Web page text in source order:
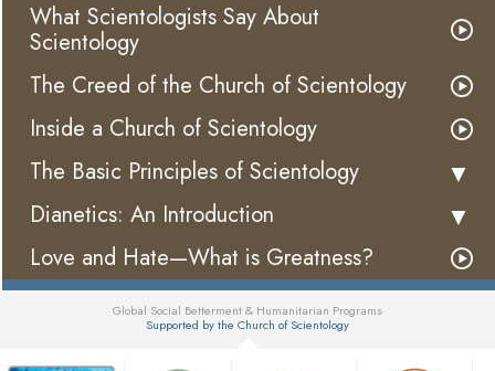
What Scientologists Say About
Scientology
The Creed of the Church of Scientology
Inside a Church of Scientology
The Basic Principles of Scientology
Dianetics: An Introduction
Love and Hate—What is Greatness?
Global Social Betterment & Humanitarian Programs
Supported by the Church of Scientology